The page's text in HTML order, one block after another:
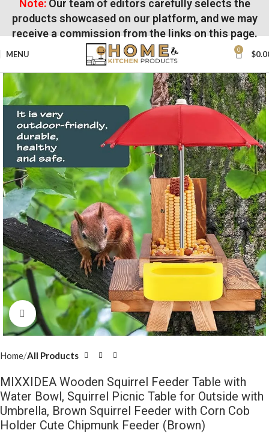
Note:Our team of editors carefully selects the
products showcased on our platform, and we may
receive a commission from the links on this page.
MENU 0 $
Click to enlarge
Home All Products
MIXXIDEA Wooden Squirrel Feeder Table with
Water Bowl, Squirrel Picnic Table for Outside with
Umbrella, Brown Squirrel Feeder with Corn Cob
Holder Cute Chipmunk Feeder (Brown)